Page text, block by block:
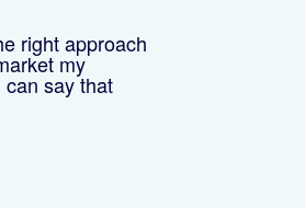
right approach
my
say that